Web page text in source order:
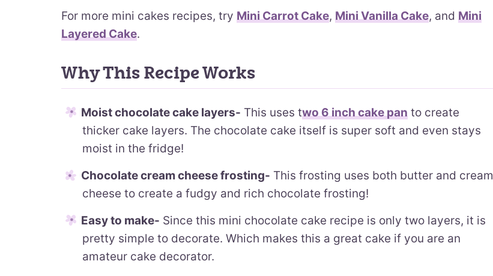
For more mini cakes recipes, try Mini Carrot Cake, Mini Vanilla Cake, and Mini
Layered Cake.
Why This Recipe Works
Moist chocolate cake layers- This uses two 6 inch cake pan to create
thicker cake layers. The chocolate cake itself is super soft and even stays
moist in the fridge!
Chocolate cream cheese frosting- This frosting uses both butter and cream
cheese to create a fudgy and rich chocolate frosting!
Easy to make- Since this mini chocolate cake recipe is only two layers, it is
pretty simple to decorate. Which makes this a great cake if you are an
amateur cake decorator.